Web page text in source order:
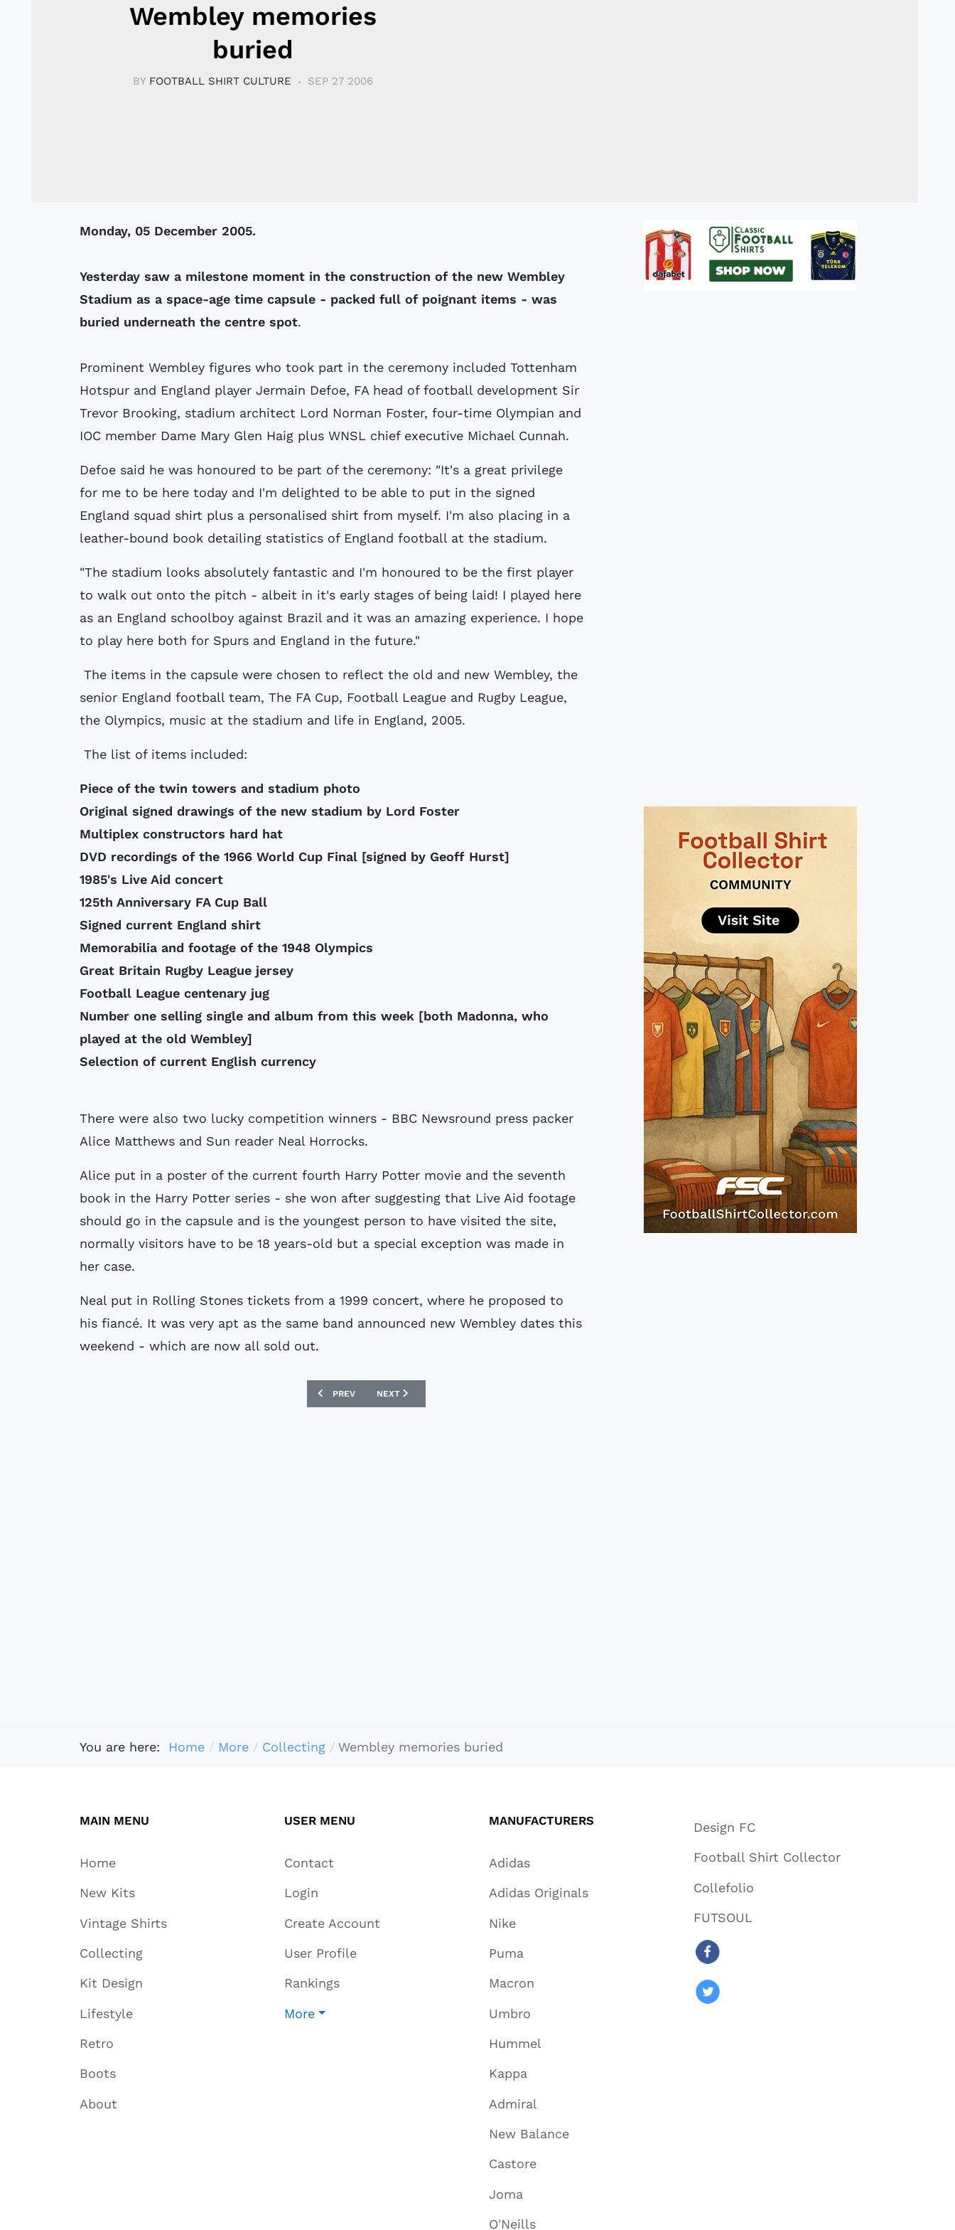
Wembley memories
buried
BY FOOTBALL SHIRT CULTURE SEP 27 2006
Monday, 05 December 2005.
Yesterday saw a milestone moment in the construction of the new Wembley
Stadium as a space-age time capsule - packed full of poignant items - was
buried underneath the centre spot.
Prominent Wembley figures who took part in the ceremony included Tottenham
Hotspur and England player Jermain Defoe, FA head of football development Sir
Trevor Brooking, stadium architect Lord Norman Foster, four-time Olympian and
IOC member Dame Mary Glen Haig plus WNSL chief executive Michael Cunnah.
Defoe said he was honoured to be part of the ceremony: "It's a great privilege
for me to be here today and I'm delighted to be able to put in the signed
England squad shirt plus a personalised shirt from myself. I'm also placing in a
leather-bound book detailing statistics of England football at the stadium.
"The stadium looks absolutely fantastic and I'm honoured to be the first player
to walk out onto the pitch - albeit in it's early stages of being laid! I played here
as an England schoolboy against Brazil and it was an amazing experience. I hope
to play here both for Spurs and England in the future."
The items in the capsule were chosen to reflect the old and new Wembley, the
senior England football team, The FA Cup, Football League and Rugby League,
the Olympics, music at the stadium and life in England, 2005.
The list of items included:
Piece of the twin towers and stadium photo
Original signed drawings of the new stadium by Lord Foster
Multiplex constructors hard hat
DVD recordings of the 1966 World Cup Final [signed by Geoff Hurst]
1985's Live Aid concert
125th Anniversary FA Cup Ball
Signed current England shirt
Memorabilia and footage of the 1948 Olympics
Great Britain Rugby League jersey
Football League centenary jug
Number one selling single and album from this week [both Madonna, who
played at the old Wembley]
Selection of current English currency
There were also two lucky competition winners - BBC Newsround press packer
Alice Matthews and Sun reader Neal Horrocks.
Alice put in a poster of the current fourth Harry Potter movie and the seventh
book in the Harry Potter series - she won after suggesting that Live Aid footage
should go in the capsule and is the youngest person to have visited the site,
normally visitors have to be 18 years-old but a special exception was made in
her case.
Neal put in Rolling Stones tickets from a 1999 concert, where he proposed to
his fiancé. It was very apt as the same band announced new Wembley dates this
weekend - which are now all sold out.
PREVIOUS ARTICLE: FERENC PUSKAS MEMORABILIA SOLD
PREV NEXT ARTICLE: THIEVES RAID ROONEY HOME
NEXT
You are here: Home More Collecting Wembley memories buried
MAIN MENU
Home
New Kits
Vintage Shirts
Collecting
Kit Design
Lifestyle
Retro
Boots
About
USER MENU
Contact
Login
Create Account
User Profile
Rankings
More
MANUFACTURERS
Adidas
Adidas Originals
Nike
Puma
Macron
Umbro
Hummel
Kappa
Admiral
New Balance
Castore
Joma
O'Neills
Design FC
Football Shirt Collector
Collefolio
FUTSOUL